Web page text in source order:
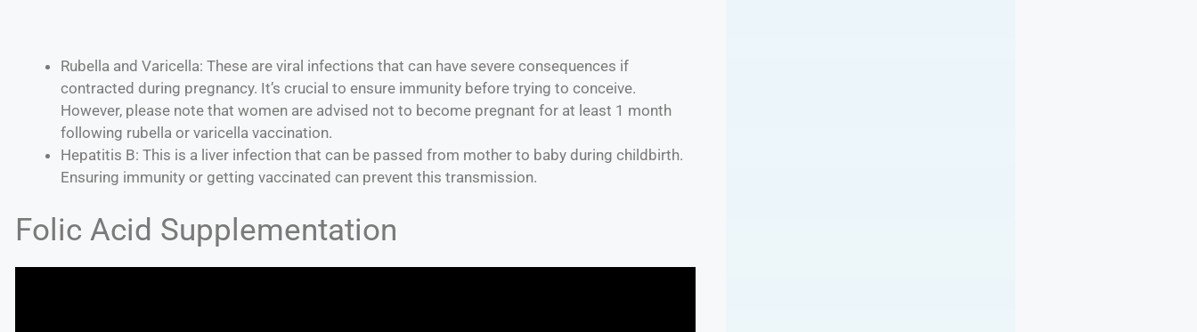
Rubella and Varicella: These are viral infections that can have severe consequences if
contracted during pregnancy. It’s crucial to ensure immunity before trying to conceive.
However, please note that women are advised not to become pregnant for at least 1 month
following rubella or varicella vaccination.
Hepatitis B: This is a liver infection that can be passed from mother to baby during childbirth.
Ensuring immunity or getting vaccinated can prevent this transmission.
Folic Acid Supplementation